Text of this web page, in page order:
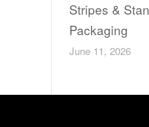
Stripes &
Packaging
June 11, 2026